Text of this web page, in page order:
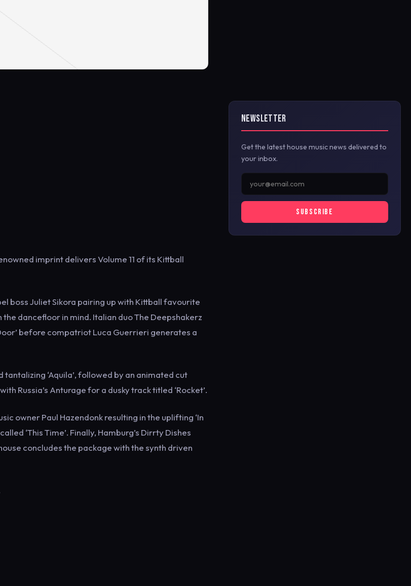
imprint delivers Volume 11 of its Kittball
boss Juliet Sikora pairing up with Kittball favourite
the dancefloor in mind. Italian duo The Deepshakerz
before compatriot Luca Guerrieri generates a
‘Aquila’, followed by an animated cut
Russia’s Anturage for a dusky track titled ‘Rocket’.
owner Paul Hazendonk resulting in the uplifting ‘In
‘This Time’. Finally, Hamburg’s Dirrty Dishes
concludes the package with the synth driven
NEWSLETTER
Get the latest house music news delivered to
your inbox.
SUBSCRIBE